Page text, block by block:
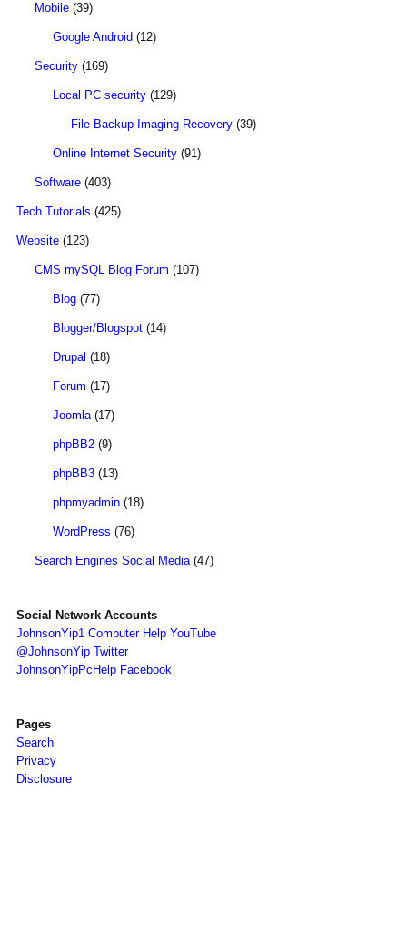
Mobile (39)
Google Android (12)
Security (169)
Local PC security (129)
File Backup Imaging Recovery (39)
Online Internet Security (91)
Software (403)
Tech Tutorials (425)
Website (123)
CMS mySQL Blog Forum (107)
Blog (77)
Blogger/Blogspot (14)
Drupal (18)
Forum (17)
Joomla(17)
phpBB2 (9)
phpBB3 (13)
phpmyadmin (18)
WordPress (76)
Search Engines Social Media(47)
Social Network Accounts
JohnsonYip1 Computer Help YouTube
@JohnsonYip Twitter
JohnsonYipPcHelp Facebook
Pages
Search
Privacy
Disclosure